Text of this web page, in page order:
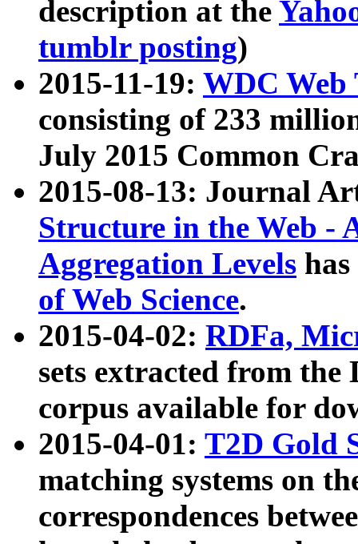
description at the
tumblr posting)
2015-11-19: WDC Web
consisting of 233
July 2015 Common
2015-08-13: Journal
Structure in the Web -
Aggregation Levels
of Web Science.
2015-04-02: RDFa,
sets extracted from the
corpus available for
2015-04-01: T2D Gold
matching systems on
correspondences